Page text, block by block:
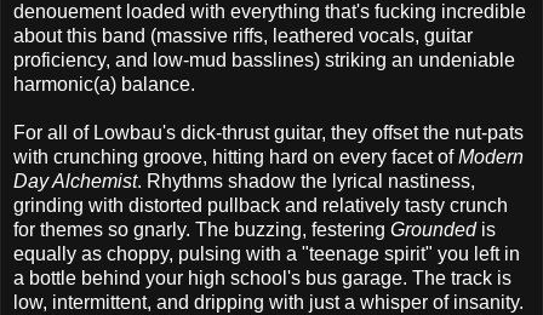
denouement loaded with everything that's fucking incredible
about this band (massive riffs, leathered vocals, guitar
proficiency, and low-mud basslines) striking an undeniable
harmonic(a) balance.
For all of Lowbau's dick-thrust guitar, they offset the nut-pats
with crunching groove, hitting hard on every facet ofModern
Day Alchemist. Rhythms shadow the lyrical nastiness,
grinding with distorted pullback and relatively tasty crunch
for themes so gnarly. The buzzing, festering Groundedis
equally as choppy, pulsing with a "teenage spirit" you left in
a bottle behind your high school's bus garage. The track is
low, intermittent, and dripping with just a whisper of insanity.